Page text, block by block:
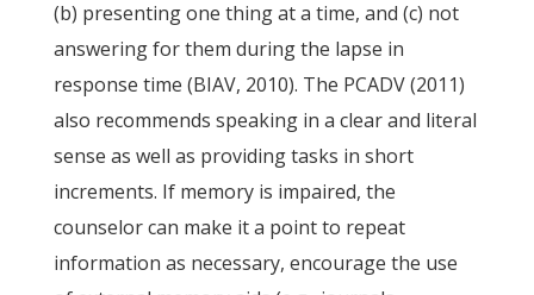
(b) presenting one thing at a time, and (c) not
answering for them during the lapse in
response time (BIAV, 2010). The PCADV (2011)
also recommends speaking in a clear and literal
sense as well as providing tasks in short
increments. If memory is impaired, the
counselor can make it a point to repeat
information as necessary, encourage the use